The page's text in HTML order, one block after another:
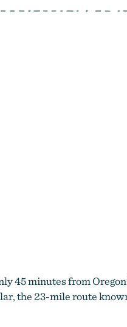
45 minutes from
the 23-mile route